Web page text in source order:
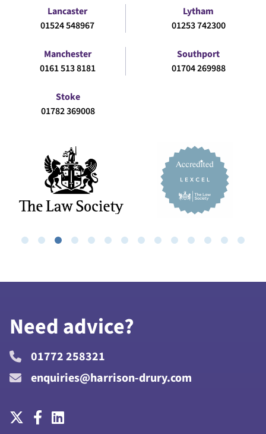
Lancaster
01524 548967
Lytham
01253 742300
Manchester
0161 513 8181
Southport
01704 269988
Stoke
01782 369008
Need advice?
01772 258321
enquiries@harrison-drury.com